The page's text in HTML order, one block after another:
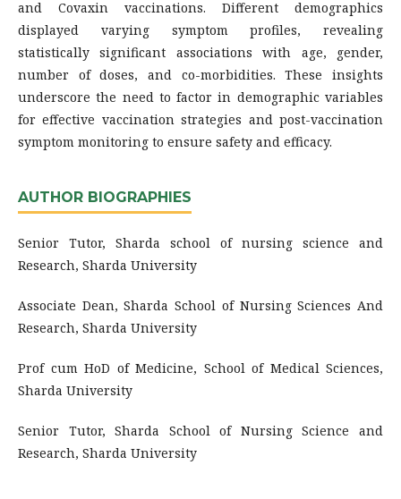
and Covaxin vaccinations. Different demographics
displayed varying symptom profiles, revealing
statistically significant associations with age, gender,
number of doses, and co-morbidities. These insights
underscore the need to factor in demographic variables
for effective vaccination strategies and post-vaccination
symptom monitoring to ensure safety and efficacy.
AUTHOR BIOGRAPHIES
Senior Tutor, Sharda school of nursing science and
Research, Sharda University
Associate Dean, Sharda School of Nursing Sciences And
Research, Sharda University
Prof cum HoD of Medicine, School of Medical Sciences,
Sharda University
Senior Tutor, Sharda School of Nursing Science and
Research, Sharda University